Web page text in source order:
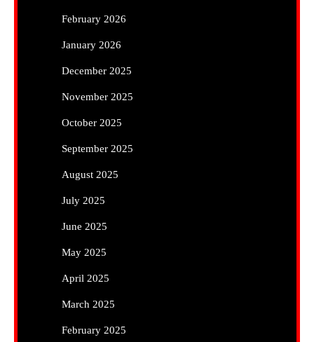
February 2026
January 2026
December 2025
November 2025
October 2025
September 2025
August 2025
July 2025
June 2025
May 2025
April 2025
March 2025
February 2025